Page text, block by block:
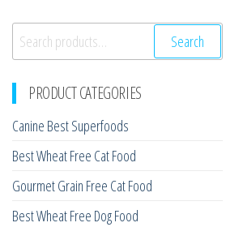
Search
for:
Search
PRODUCT CATEGORIES
Canine Best Superfoods
Best Wheat Free Cat Food
Gourmet Grain Free Cat Food
Best Wheat Free Dog Food